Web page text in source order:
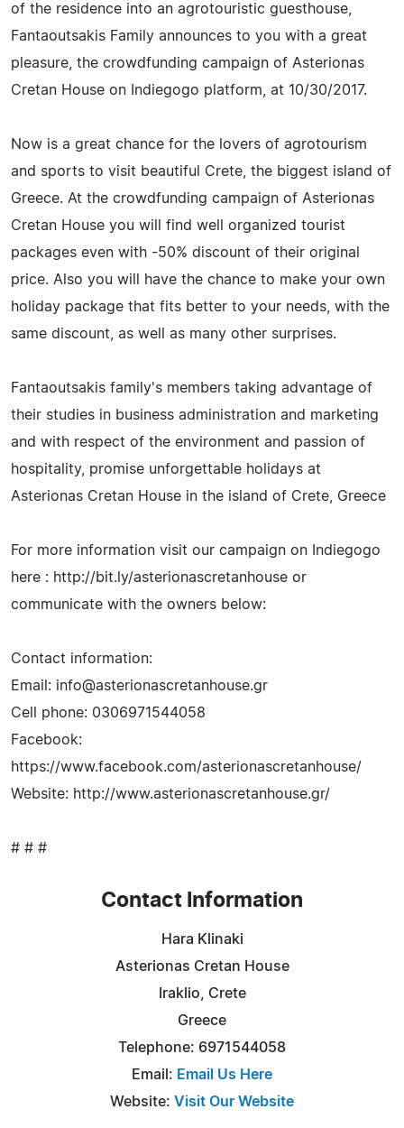
of the residence into an agrotouristic guesthouse,
Fantaoutsakis Family announces to you with a great
pleasure, the crowdfunding campaign of Asterionas
Cretan House on Indiegogo platform, at 10/30/2017.
Now is a great chance for the lovers of agrotourism
and sports to visit beautiful Crete, the biggest island of
Greece. At the crowdfunding campaign of Asterionas
Cretan House you will find well organized tourist
packages even with -50% discount of their original
price. Also you will have the chance to make your own
holiday package that fits better to your needs, with the
same discount, as well as many other surprises.
Fantaoutsakis family's members taking advantage of
their studies in business administration and marketing
and with respect of the environment and passion of
hospitality, promise unforgettable holidays at
Asterionas Cretan House in the island of Crete, Greece
For more information visit our campaign on Indiegogo
here : http://bit.ly/asterionascretanhouse or
communicate with the owners below:
Contact information:
Email: info@asterionascretanhouse.gr
Cell phone: 0306971544058
Facebook:
https://www.facebook.com/asterionascretanhouse/
Website: http://www.asterionascretanhouse.gr/
# # #
Contact Information
Hara Klinaki
Asterionas Cretan House
Iraklio, Crete
Greece
Telephone: 6971544058
Email: Email Us Here
Website: Visit Our Website